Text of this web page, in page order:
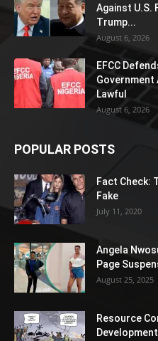
Against U.S.
Trump...
August 6, 2026
EFCC
Government
Lawful
August 6, 2026
POPULAR POSTS
Fact Check:
Fake
July 11, 2020
Angela
Page
August 25, 2025
Resource